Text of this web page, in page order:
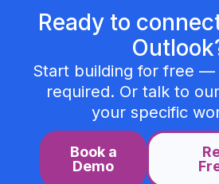
Ready to
Start building for free —
required. Or talk to
your specific
Book a
Demo